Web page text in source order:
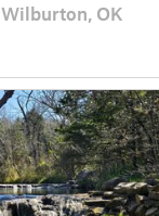
Wilburton, OK